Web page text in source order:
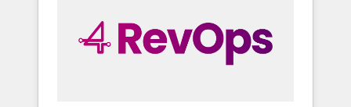
solutions. ✔️Bespoke apps & on-demand
bundle services. Connect with us today!